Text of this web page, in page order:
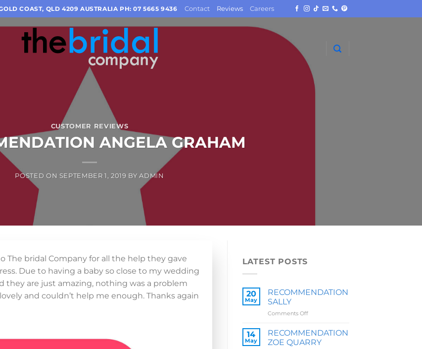
COAST, QLD 4209 AUSTRALIA PH: 07 5665 9436 Contact Reviews Careers
CUSTOMER REVIEWS
ANGELA GRAHAM
POSTED ON SEPTEMBER 1, 2019 BYADMIN
The bridal Company for all the help they gave
Due to having a baby so close to my wedding
they are just amazing, nothing was a problem
and couldn’t help me enough. Thanks again
LATEST POSTS
20
May
RECOMMENDATION
SALLY
Comments Offon
SALLY
14
May
RECOMMENDATION
ZOE QUARRY